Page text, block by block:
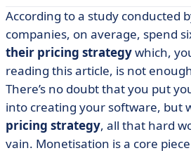
• Why SaaS Pricing Is More
• 5 SaaS Pricing Models to Test Out
• 7 Psychological Techniques to
Converts
• Curate Your Offer’s Presentation
• When Is It the Right Time to
According to a study conducted
companies, on average, spend
their pricing strategywhich,
reading this article, is not
There’s no doubt that you put
into creating your software, but
pricing strategy, all that hard
vain. Monetisation is a core